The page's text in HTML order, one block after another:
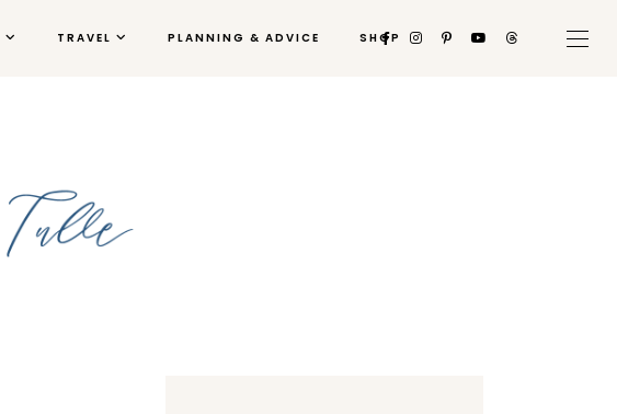
TRAVEL PLANNING & ADVICE SHOP